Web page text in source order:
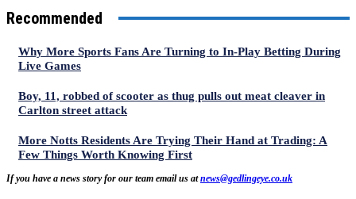
Recommended
Why More Sports Fans Are Turning to In-Play Betting During
Live Games
Boy, 11, robbed of scooter as thug pulls out meat cleaver in
Carlton street attack
More Notts Residents Are Trying Their Hand at Trading: A
Few Things Worth Knowing First
If you have a news story for our team email us atnews@gedlingeye.co.uk